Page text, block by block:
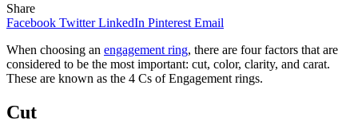
Share
Facebook Twitter LinkedIn Pinterest Email
When choosing an engagement ring, there are four factors that are
considered to be the most important: cut, color, clarity, and carat.
These are known as the 4 Cs of Engagement rings.
Cut